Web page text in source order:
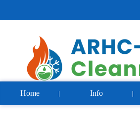
Home Info